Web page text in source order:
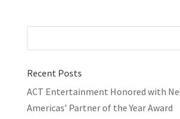
Recent Posts
ACT Entertainment Honored with
Americas’ Partner of the Year Award